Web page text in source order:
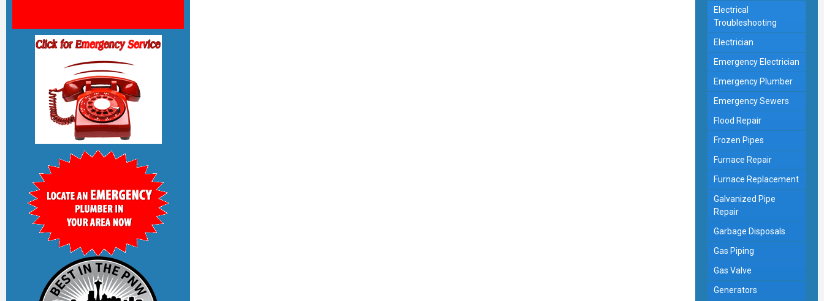
Electrical
Troubleshooting
Electrician
Emergency Electrician
Emergency Plumber
Emergency Sewers
Flood Repair
Frozen Pipes
Furnace Repair
Furnace Replacement
Galvanized Pipe
Repair
Garbage Disposals
Gas Piping
Gas Valve
Generators